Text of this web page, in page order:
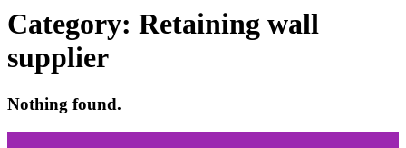
Category: Retaining wall
supplier
Nothing found.